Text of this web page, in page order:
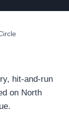
hit-and-run
on North